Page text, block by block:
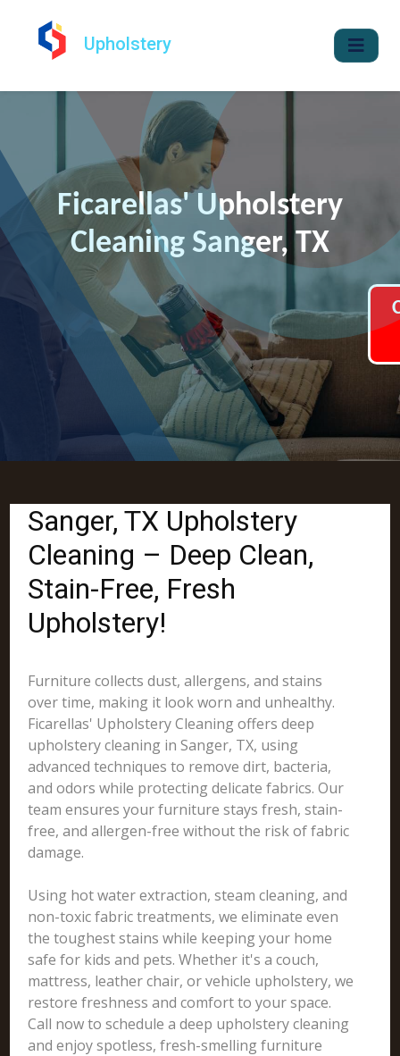
Upholstery
Ficarellas' Upholstery
Cleaning Sanger, TX
Sanger, TX Upholstery
Cleaning – Deep Clean,
Stain-Free, Fresh
Upholstery!
Furniture collects dust, allergens, and stains
over time, making it look worn and unhealthy.
Ficarellas' Upholstery Cleaning offers deep
upholstery cleaning in Sanger, TX, using
advanced techniques to remove dirt, bacteria,
and odors while protecting delicate fabrics. Our
team ensures your furniture stays fresh, stain-
free, and allergen-free without the risk of fabric
damage.
Using hot water extraction, steam cleaning, and
non-toxic fabric treatments, we eliminate even
the toughest stains while keeping your home
safe for kids and pets. Whether it's a couch,
mattress, leather chair, or vehicle upholstery, we
restore freshness and comfort to your space.
Call now to schedule a deep upholstery cleaning
and enjoy spotless, fresh-smelling furniture